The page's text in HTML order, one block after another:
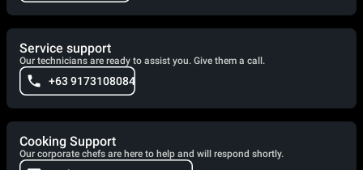
Service support
Our technicians are ready to assist you. Give them a call.
+63 9173108084
Cooking Support
Our corporate chefs are here to help and will respond shortly.